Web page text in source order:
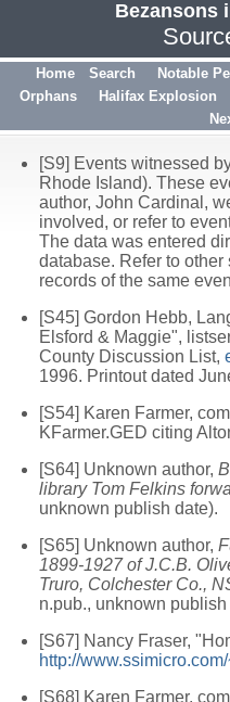
Bezansons
Home Search Notable
Orphans
Halifax Explosion
[S9] Events witnessed
Rhode Island). These
author, John Cardinal,
involved, or refer to
The data was entered
database. Refer to other
records of the same
[S45] Gordon Hebb,
Elsford & Maggie",
County Discussion List,
1996. Printout dated
[S54] Karen Farmer,
KFarmer.GED citing
[S64] Unknown author,
library Tom Felkins
unknown publish date).
[S65] Unknown author,
1899-1927 of J.C.B.
Truro, Colchester Co.,
n.pub., unknown publish
[S67] Nancy Fraser,
http://
[S68] Karen Farmer,